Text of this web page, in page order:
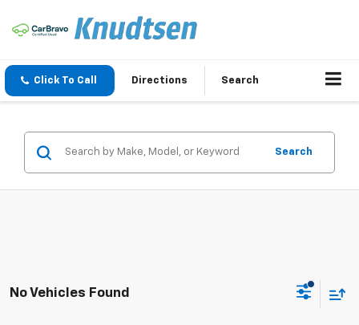
Click To Call Directions Search
Search
No Vehicles Found